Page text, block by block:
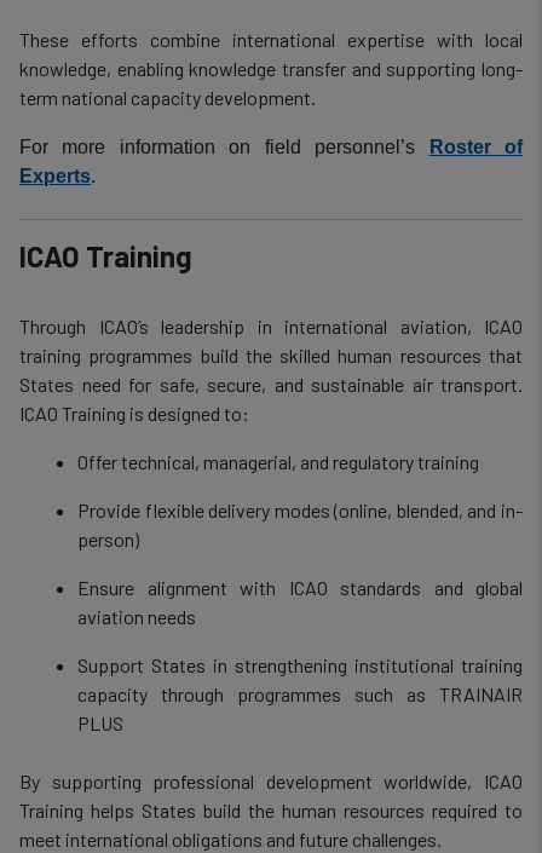
These efforts combine international expertise with local
knowledge, enabling knowledge transfer and supporting long-
term national capacity development.
For more information on field personnel’s
Roster of
Experts.
ICAO Training
Through ICAO’s leadership in international aviation, ICAO
training programmes build the skilled human resources that
States need for safe, secure, and sustainable air transport.
ICAO Training is designed to:
Offer technical, managerial, and regulatory training
Provide flexible delivery modes (online, blended, and in-
person)
Ensure alignment with ICAO standards and global
aviation needs
Support States in strengthening institutional training
capacity through programmes such as TRAINAIR
PLUS
By supporting professional development worldwide, ICAO
Training helps States build the human resources required to
meet international obligations and future challenges.